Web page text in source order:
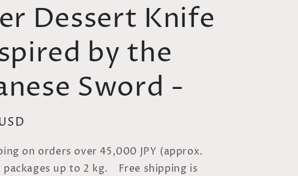
g
e
Dessert Knife
by the
Sword -
on orders over 45,000 JPY (approx.
up to 2 kg. Free shipping is